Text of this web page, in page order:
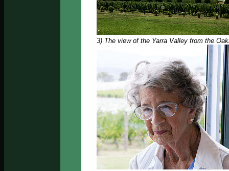
3) The view of the Yarra Valley from the